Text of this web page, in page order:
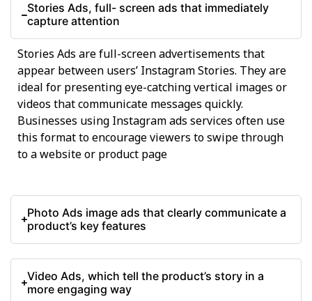
Stories Ads, full- screen ads that immediately
capture attention
Stories Ads are full-screen advertisements that
appear between users’ Instagram Stories. They are
ideal for presenting eye-catching vertical images or
videos that communicate messages quickly.
Businesses using Instagram ads services often use
this format to encourage viewers to swipe through
to a website or product page
Photo Ads image ads that clearly communicate a
product’s key features
Video Ads, which tell the product’s story in a
more engaging way